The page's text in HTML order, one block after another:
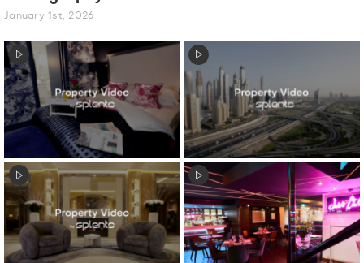
January 1st, 2026